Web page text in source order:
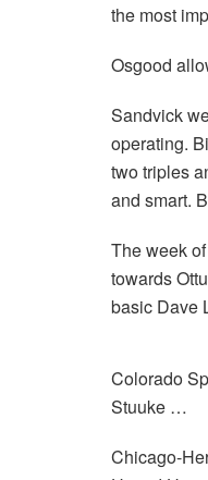
the most
Osgood
Sandvick
operating.
two triples
and smart.
The week
towards
basic Dave
Colorado
Stuuke …
Chicago-